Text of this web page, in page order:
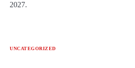
2027.
UNCATEGORIZED